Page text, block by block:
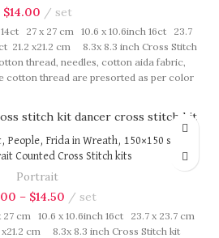
$14.00 set
27 x 27 cm 10.6 x 10.6inch 16ct 23.7
21.2 x21.2 cm 8.3x 8.3 inch Cross Stitch
thread, needles, cotton aida fabric,
cotton thread are presorted as per color
page booklet. All material are packed
button bag, ideal for gift.
People, Frida in Wreath, 150×150 stitch,
Counted Cross Stitch kits
Portrait
– $14.50 set
cm 10.6 x 10.6inch 16ct 23.7 x 23.7 cm
x21.2 cm 8.3x 8.3 inch Cross Stitch kit